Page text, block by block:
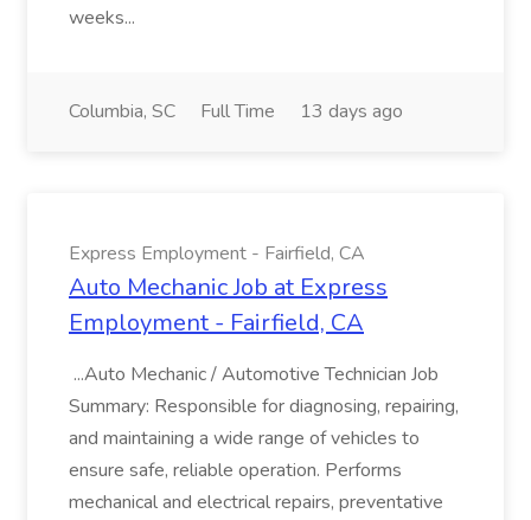
weeks...
Columbia, SC Full Time 13 days ago
Express Employment - Fairfield, CA
Auto Mechanic Job at Express
Employment - Fairfield, CA
...Auto Mechanic / Automotive Technician Job
Summary: Responsible for diagnosing, repairing,
and maintaining a wide range of vehicles to
ensure safe, reliable operation. Performs
mechanical and electrical repairs, preventative